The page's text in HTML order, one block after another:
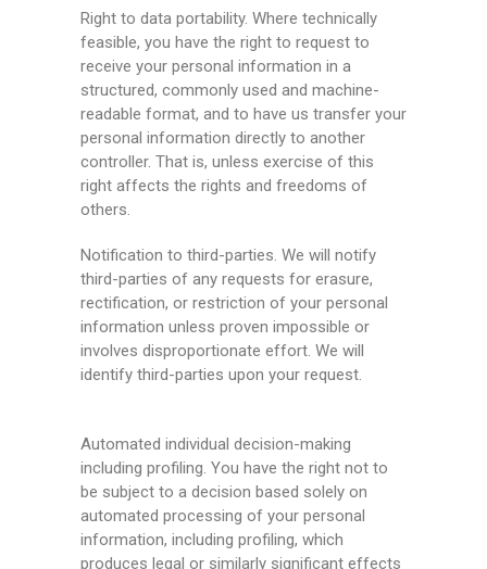
Right to data portability. Where technically
feasible, you have the right to request to
receive your personal information in a
structured, commonly used and machine-
readable format, and to have us transfer your
personal information directly to another
controller. That is, unless exercise of this
right affects the rights and freedoms of
others.
Notification to third-parties. We will notify
third-parties of any requests for erasure,
rectification, or restriction of your personal
information unless proven impossible or
involves disproportionate effort. We will
identify third-parties upon your request.
Automated individual decision-making
including profiling. You have the right not to
be subject to a decision based solely on
automated processing of your personal
information, including profiling, which
produces legal or similarly significant effects